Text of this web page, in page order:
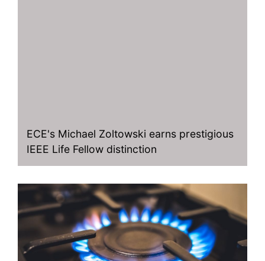
ECE's Michael Zoltowski earns prestigious
IEEE Life Fellow distinction